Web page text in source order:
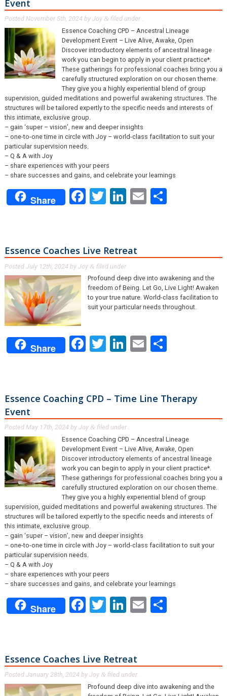
Event
Posted November 5th, 2024by Joy & filed under .
Essence Coaching CPD – Ancestral Lineage
Development Event – Live Alive, Awake, Open
Discover introductory elements of ancestral lineage
work you can begin to apply in your client practice*.
These gatherings for professional coaches bring you a
carefully structured exploration on our chosen theme.
They give you a highly experiential blend of group
supervision, guided meditations and powerful awakening structures. The
structures will be tailored expertly to the specific needs and interests of
this intimate, exclusive group.
– gain ‘super – vision’, new and deeper insights
– one-to-one time in circle with Joy – world-class facilitation to suit your
particular supervision needs.
– Q & A with Joy
– share experiences with your peers
– share successes and gains, and celebrate your learnings
Share Facebook
Twitter
LinkedIn
EmailShare
Essence Coaches Live Retreat
Posted July 12th, 2024by Joy & filed under .
Profound deep dive into awakening and the
freedom of Being. Let Go, Live Light! Awaken
to your true nature. World-class facilitation to
suit your particular needs throughout.
Share Facebook
Twitter
LinkedIn
Email
Essence Coaching CPD – Time Line Therapy
Event
Posted May 17th, 2024by Joy & filed under .
Essence Coaching CPD – Ancestral Lineage
Development Event – Live Alive, Awake, Open
Discover introductory elements of ancestral lineage
work you can begin to apply in your client practice*.
These gatherings for professional coaches bring you a
carefully structured exploration on our chosen theme.
They give you a highly experiential blend of group
supervision, guided meditations and powerful awakening structures. The
structures will be tailored expertly to the specific needs and interests of
this intimate, exclusive group.
– gain ‘super – vision’, new and deeper insights
– one-to-one time in circle with Joy – world-class facilitation to suit your
particular supervision needs.
– Q & A with Joy
– share experiences with your peers
– share successes and gains, and celebrate your learnings
Share Facebook
Twitter
LinkedIn
EmailShare
Essence Coaches Live Retreat
Posted January 28th, 2024by Joy & filed under .
Profound deep dive into awakening and the